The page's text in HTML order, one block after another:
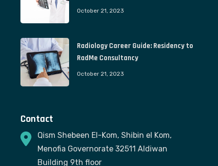
October 21, 2023
Radiology Career Guide: Residency to
RadMe Consultancy
October 21, 2023
Contact
Qism Shebeen El-Kom, Shibin el Kom,
Menofia Governorate 32511 Aldiwan
Building 9th floor